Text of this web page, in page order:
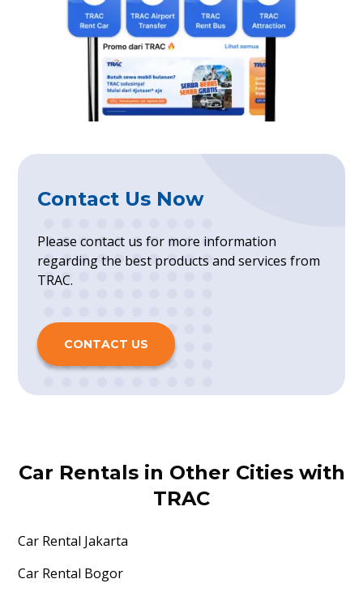
Contact Us Now
Please contact us for more information
regarding the best products and services from
TRAC.
CONTACT US
Car Rentals in Other Cities with
TRAC
Car Rental Jakarta
Car Rental Bogor